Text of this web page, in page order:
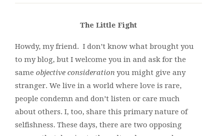
The Little Fight
Howdy, my friend. I don’t know what brought you
to my blog, but I welcome you in and ask for the
sameobjective consideration you might give any
stranger. We live in a world where love is rare,
people condemn and don’t listen or care much
about others. I, too, share this primary nature of
selfishness. These days, there are two opposing